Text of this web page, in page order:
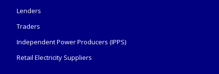
Lenders
Traders
Independent Power Producers (IPPS)
Retail Electricity Suppliers